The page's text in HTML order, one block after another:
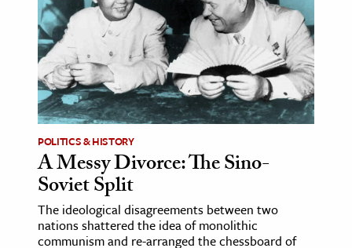
POLITICS & HISTORY
A Messy Divorce: The Sino-
Soviet Split
The ideological disagreements between two
nations shattered the idea of monolithic
communism and re-arranged the chessboard of